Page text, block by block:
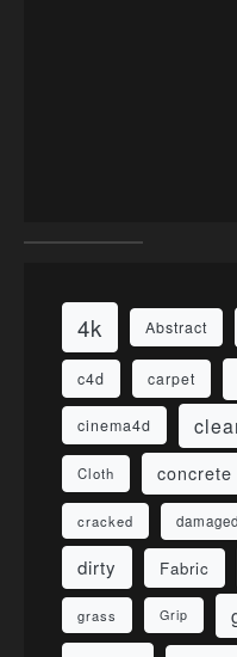
4k Abstract
c4d carpet
cinema4d
Cloth concrete
cracked damaged
dirty Fabric
grass Grip